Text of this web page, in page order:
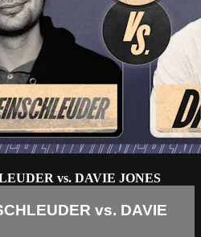
vs. DAVIE JONES
vs. DAVIE